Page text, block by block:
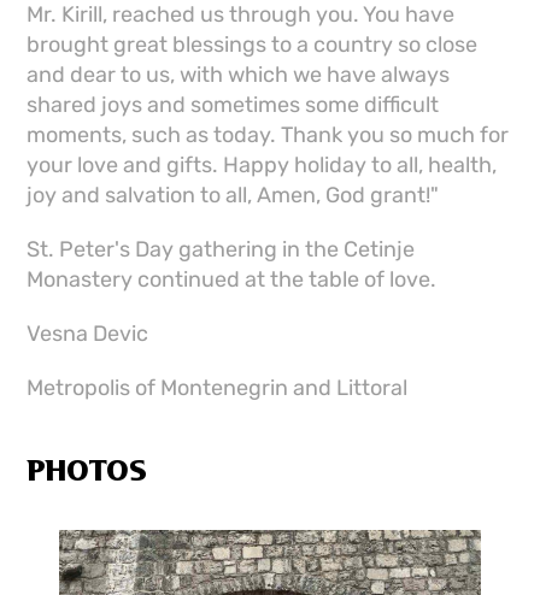
Mr. Kirill, reached us through you. You have
brought great blessings to a country so close
and dear to us, with which we have always
shared joys and sometimes some difficult
moments, such as today. Thank you so much for
your love and gifts. Happy holiday to all, health,
joy and salvation to all, Amen, God grant!"
St. Peter's Day gathering in the Cetinje
Monastery continued at the table of love.
Vesna Devic
Metropolis of Montenegrin and Littoral
PHOTOS